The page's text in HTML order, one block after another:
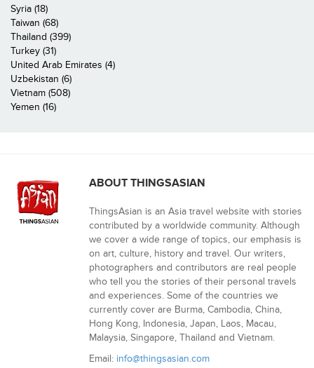
Syria (18)
Taiwan (68)
Thailand (399)
Turkey (31)
United Arab Emirates (4)
Uzbekistan (6)
Vietnam (508)
Yemen (16)
ABOUT THINGSASIAN
ThingsAsian is an Asia travel website with stories
contributed by a worldwide community. Although
we cover a wide range of topics, our emphasis is
on art, culture, history and travel. Our writers,
photographers and contributors are real people
who tell you the stories of their personal travels
and experiences. Some of the countries we
currently cover are Burma, Cambodia, China,
Hong Kong, Indonesia, Japan, Laos, Macau,
Malaysia, Singapore, Thailand and Vietnam.
Email: info@thingsasian.com